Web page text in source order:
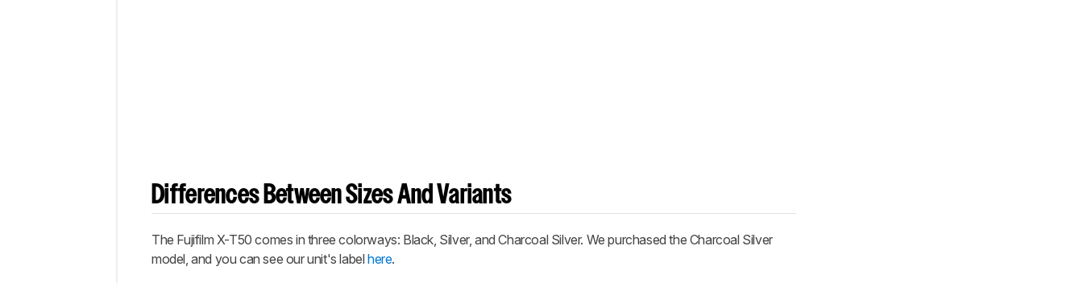
Differences Between Sizes And Variants
The Fujifilm X-T50 comes in three colorways: Black, Silver, and Charcoal Silver. We purchased the Charcoal Silver
model, and you can see our unit's labelhere.